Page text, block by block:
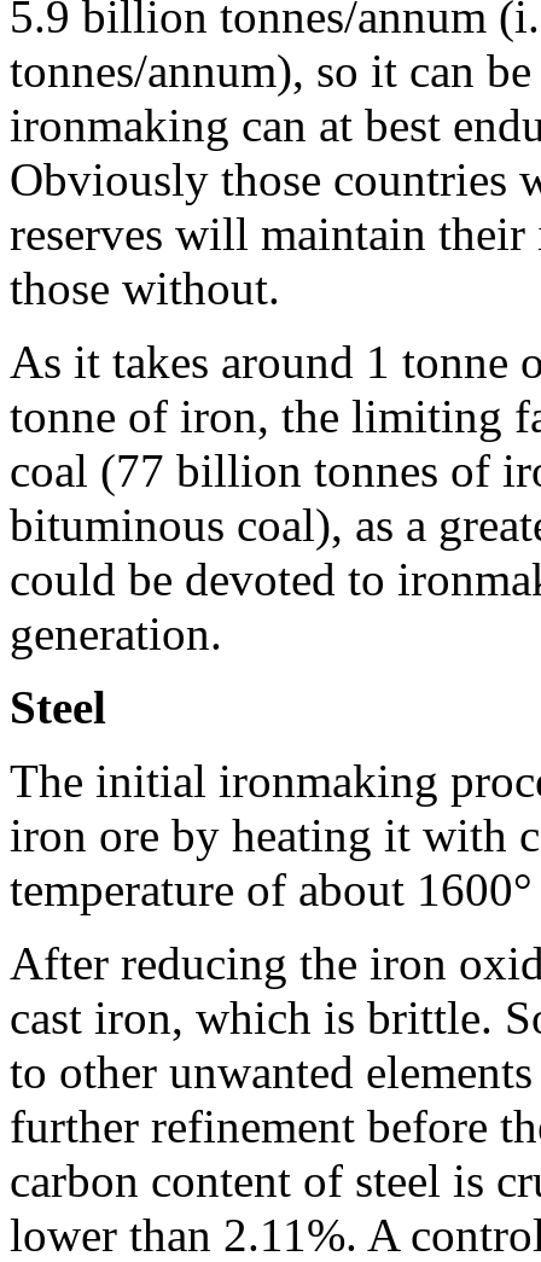
5.9 billion tonnes/annum
tonnes/annum), so it can
ironmaking can at best
Obviously those countries
reserves will maintain
those without.
As it takes around 1 tonne
tonne of iron, the limiting
coal (77 billion tonnes of
bituminous coal), as a
could be devoted to
generation.
Steel
The initial ironmaking
iron ore by heating it with
temperature of about
After reducing the iron
cast iron, which is brittle.
to other unwanted
further refinement before
carbon content of steel is
lower than 2.11%. A